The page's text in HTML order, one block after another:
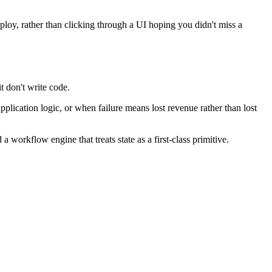
rather than clicking through a UI hoping you didn't miss a
don't write code.
logic, or when failure means lost revenue rather than lost
workflow engine that treats state as a first-class primitive.